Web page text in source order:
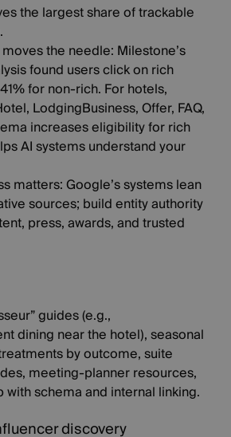
the largest share of trackable
the needle: Milestone’s
found users click on rich
for non‑rich. For hotels,
LodgingBusiness, Offer, FAQ,
increases eligibility for rich
AI systems understand your
matters:Google’s systemslean
sources; build entity authority
press, awards, and trusted
guides (e.g.,
dining near the hotel), seasonal
by outcome, suite
meeting‑planner resources,
with schema and internal linking.
discovery